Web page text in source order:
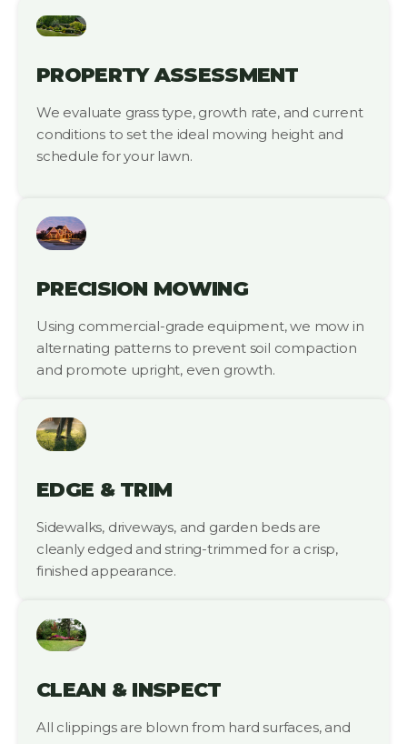
PROPERTY ASSESSMENT
We evaluate grass type, growth rate, and current
conditions to set the ideal mowing height and
schedule for your lawn.
PRECISION MOWING
Using commercial-grade equipment, we mow in
alternating patterns to prevent soil compaction
and promote upright, even growth.
EDGE & TRIM
Sidewalks, driveways, and garden beds are
cleanly edged and string-trimmed for a crisp,
finished appearance.
CLEAN & INSPECT
All clippings are blown from hard surfaces, and